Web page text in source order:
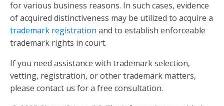
for various business reasons. In such cases, evidence
of acquired distinctiveness may be utilized to acquire a
trademark registration and to establish enforceable
trademark rights in court.
If you need assistance with trademark selection,
vetting, registration, or other trademark matters,
please contact us for a free consultation.